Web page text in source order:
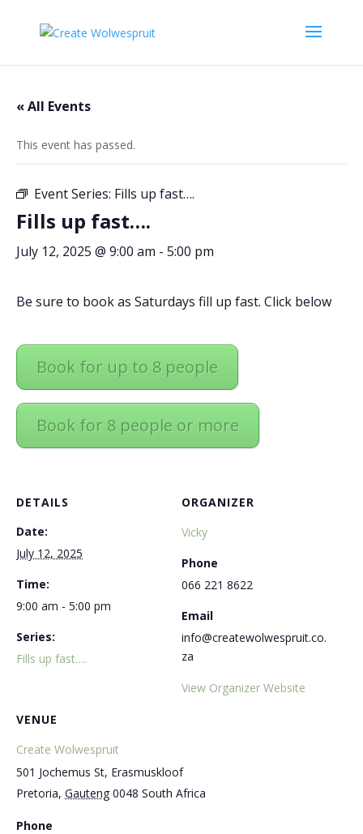
« All Events
This event has passed.
Event Series: Fills up fast….
Fills up fast….
July 12, 2025 @ 9:00 am - 5:00 pm
Be sure to book as Saturdays fill up fast. Click below
Book for up to 8 people
Book for 8 people or more
DETAILS
Date:
July 12, 2025
Time:
9:00 am - 5:00 pm
Series:
Fills up fast….
VENUE
Create Wolwespruit
501 Jochemus St, Erasmuskloof
Pretoria, Gauteng 0048 South Africa
Phone
ORGANIZER
Vicky
Phone
066 221 8622
Email
info@createwolwespruit.co.
za
View Organizer Website